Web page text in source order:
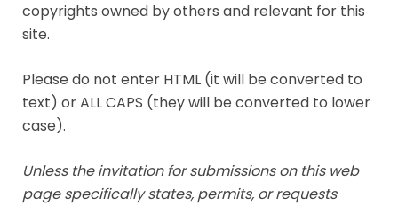
copyrights owned by others and relevant for this
site.
Please do not enter HTML (it will be converted to
text) or ALL CAPS (they will be converted to lower
case).
Unless the invitation for submissions on this web
page specifically states, permits, or requests